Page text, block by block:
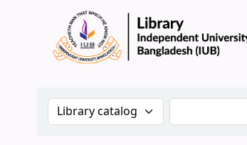
Search the catalog by:Search the